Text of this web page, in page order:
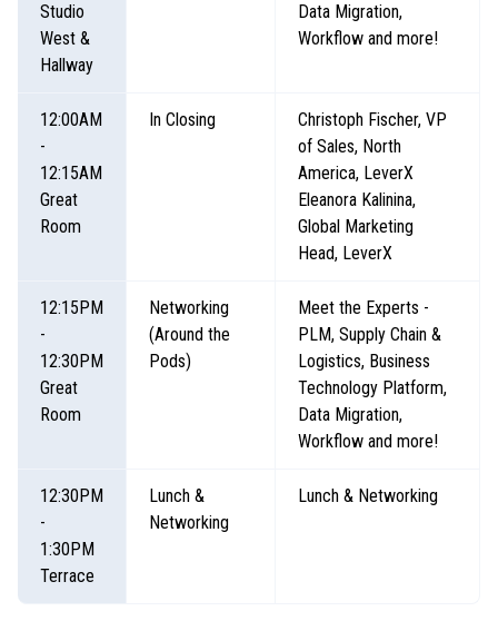
Studio
West &
Hallway
Data Migration,
Workflow and more!
12:00AM
-
12:15AM
Great
Room
In Closing
Christoph Fischer, VP
of Sales, North
America, LeverX
Eleanora Kalinina,
Global Marketing
Head, LeverX
12:15PM
-
12:30PM
Great
Room
Networking
(Around the
Pods)
Meet the Experts -
PLM, Supply Chain &
Logistics, Business
Technology Platform,
Data Migration,
Workflow and more!
12:30PM
-
1:30PM
Terrace
Lunch &
Networking
Lunch & Networking